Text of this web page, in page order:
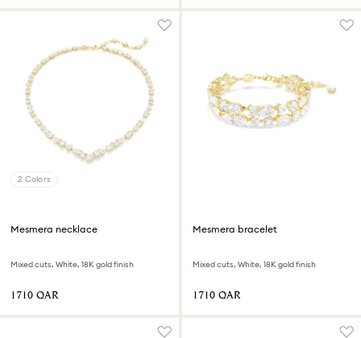
2 Colors
Mesmera necklace
Mixed cuts, White, 18K gold finish
⁦1710⁩ QAR
Mesmera bracelet
Mixed cuts, White, 18K gold finish
⁦1710⁩ QAR